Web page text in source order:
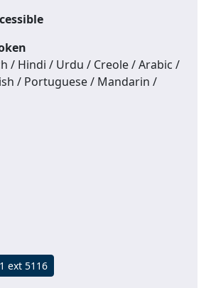
/ Hindi / Urdu / Creole / Arabic /
/ Portuguese / Mandarin /
ext 5116